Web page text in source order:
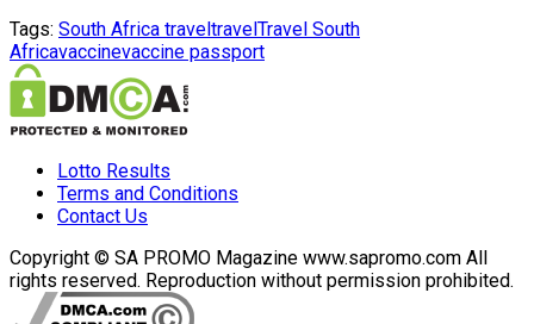
Tags: South Africa traveltravelTravel South
Africavaccinevaccine passport
Lotto Results
Terms and Conditions
Contact Us
Copyright © SA PROMO Magazine www.sapromo.com All
rights reserved. Reproduction without permission prohibited.